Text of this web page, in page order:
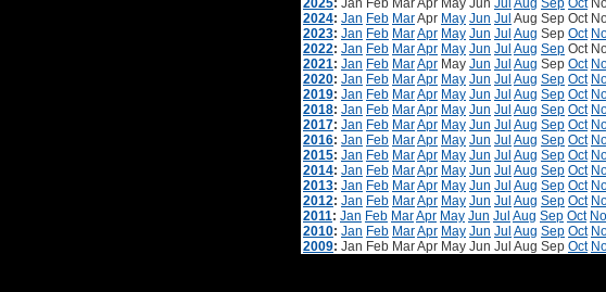
2025: Jan Feb MarApr May Jun Jul Aug Sep Oct
2024: Jan Feb MarApr May Jun Jul Aug Sep Oct
2023: Jan Feb MarApr May Jun Jul Aug Sep Oct
2022: Jan Feb MarApr May Jun Jul Aug Sep Oct
2021: Jan Feb MarApr May Jun Jul Aug Sep Oct
2020: Jan Feb MarApr May Jun Jul Aug Sep Oct
2019: Jan Feb MarApr May Jun Jul Aug Sep Oct
2018: Jan Feb MarApr May Jun Jul Aug Sep Oct
2017: Jan Feb MarApr May Jun Jul Aug Sep Oct
2016: Jan Feb MarApr May Jun Jul Aug Sep Oct
2015: Jan Feb MarApr May Jun Jul Aug Sep Oct
2014: Jan Feb MarApr May Jun Jul Aug Sep Oct
2013: Jan Feb MarApr May Jun Jul Aug Sep Oct
2012: Jan Feb MarApr May Jun Jul Aug Sep Oct
2011: Jan Feb MarApr May Jun Jul Aug Sep Oct
2010: Jan Feb MarApr May Jun Jul Aug Sep Oct
2009: Jan Feb MarApr May Jun Jul Aug Sep Oct